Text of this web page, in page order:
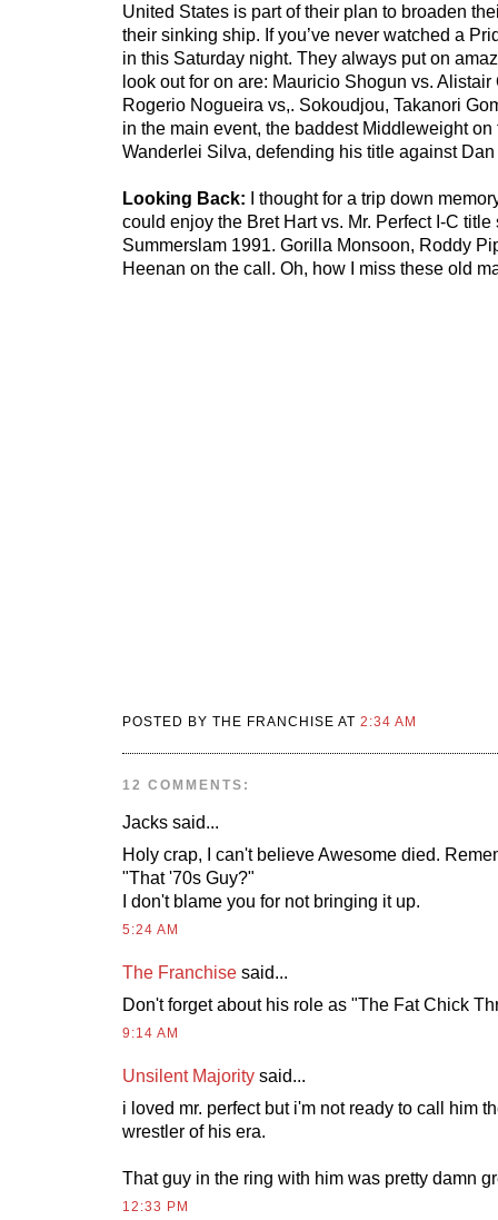
United States is part of their plan to broaden
their sinking ship. If you’ve never watched a
in this Saturday night. They always put on
look out for on are: Mauricio Shogun vs.
Rogerio Nogueira vs,. Sokoudjou, Takanori
in the main event, the baddest Middleweight on
Wanderlei Silva, defending his title against
Looking Back:
I thought for a trip down
could enjoy the Bret Hart vs. Mr. Perfect I-C
Summerslam 1991. Gorilla Monsoon, Roddy
Heenan on the call. Oh, how I miss these old
POSTED BY THE FRANCHISE AT2:34 AM
12 COMMENTS:
Jacks said...
Holy crap, I can't believe Awesome died.
"That '70s Guy?"
I don't blame you for not bringing it up.
5:24 AM
The Franchise said...
Don't forget about his role as "The Fat Chick
9:14 AM
Unsilent Majority said...
i loved mr. perfect but i'm not ready to call him
wrestler of his era.
That guy in the ring with him was pretty damn
12:33 PM